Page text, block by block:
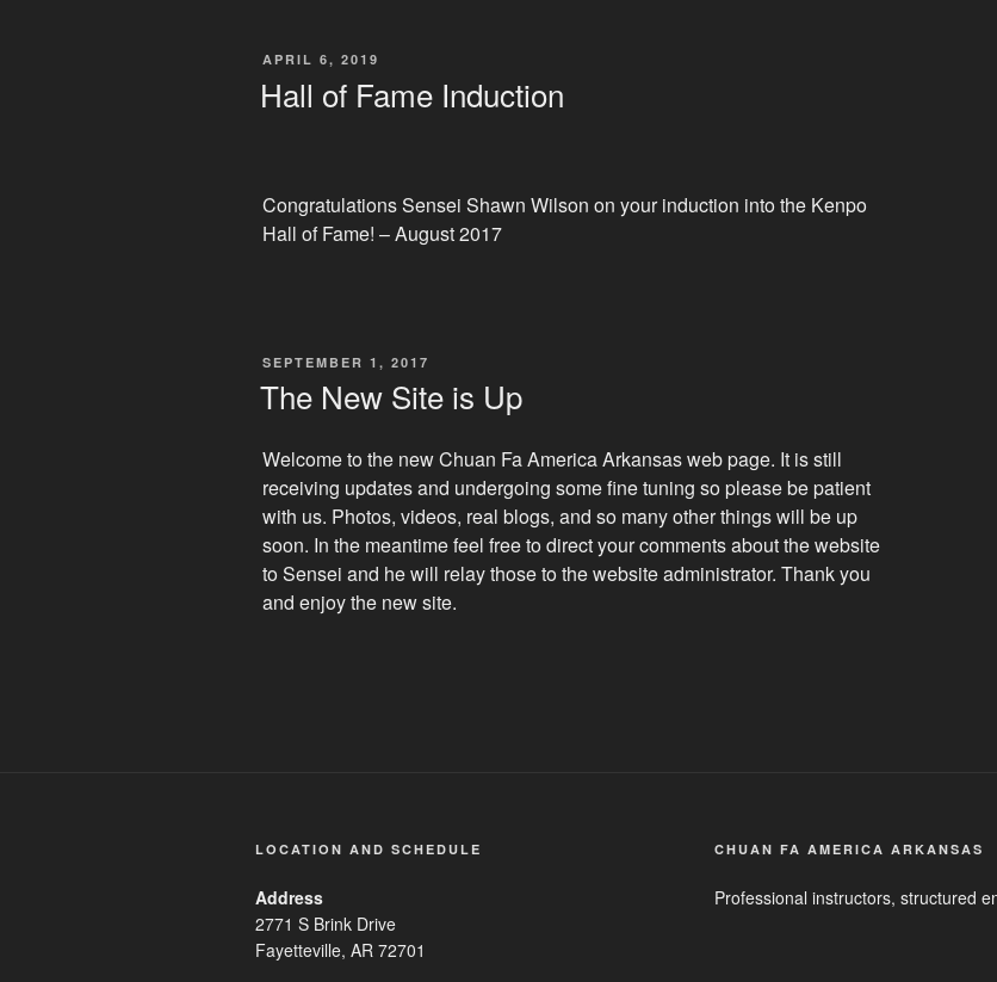
POSTED
APRIL 6, 2019
Hall of Fame Induction
Congratulations Sensei Shawn Wilson on your induction into the Kenpo
Hall of Fame! – August 2017
POSTED
SEPTEMBER 1, 2017
The New Site is Up
Welcome to the new Chuan Fa America Arkansas web page. It is still
receiving updates and undergoing some fine tuning so please be patient
with us. Photos, videos, real blogs, and so many other things will be up
soon. In the meantime feel free to direct your comments about the website
to Sensei and he will relay those to the website administrator. Thank you
and enjoy the new site.
LOCATION AND SCHEDULE
Address
2771 S Brink Drive
Fayetteville, AR 72701
CHUAN FA AMERICA ARKANSAS
Professional instructors, structured